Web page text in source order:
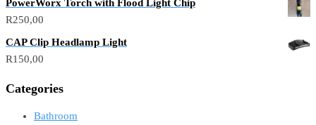
PowerWorx Torch with Flood Light Chip
R250,00
CAP Clip Headlamp Light
R150,00
Categories
Bathroom